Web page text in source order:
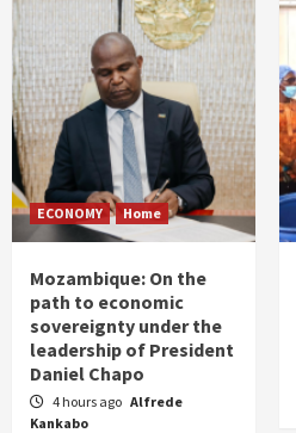
ECONOMY Home
Mozambique: On the
path to economic
sovereignty under the
leadership of President
Daniel Chapo
4 hours ago Alfrede
Kankabo